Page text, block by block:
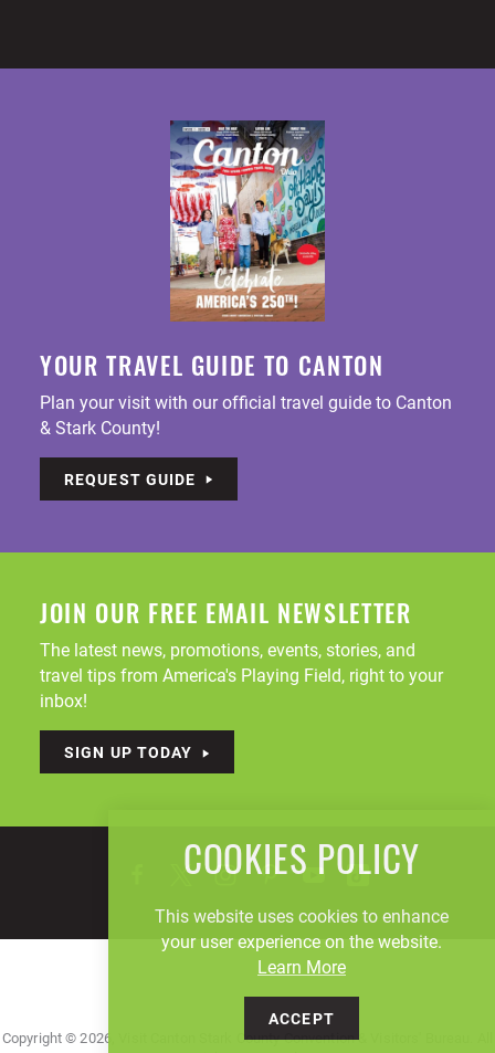
YOUR TRAVEL GUIDE TO CANTON
Plan your visit with our official travel guide to Canton
& Stark County!
REQUEST GUIDE
JOIN OUR FREE EMAIL NEWSLETTER
The latest news, promotions, events, stories, and
travel tips from America's Playing Field, right to your
inbox!
SIGN UP TODAY
Copyright © 2026, Visit Canton Stark County Convention & Visitors' Bureau. All
COOKIES POLICY
This website uses cookies to enhance
your user experience on the website.
Learn More
ACCEPT